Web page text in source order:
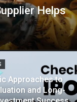
Helps
Approaches to
and Long-